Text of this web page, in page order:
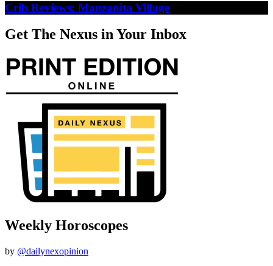
Crib Reviews: Manzanita Village
Get The Nexus in Your Inbox
Weekly Horoscopes
by @dailynexopinion